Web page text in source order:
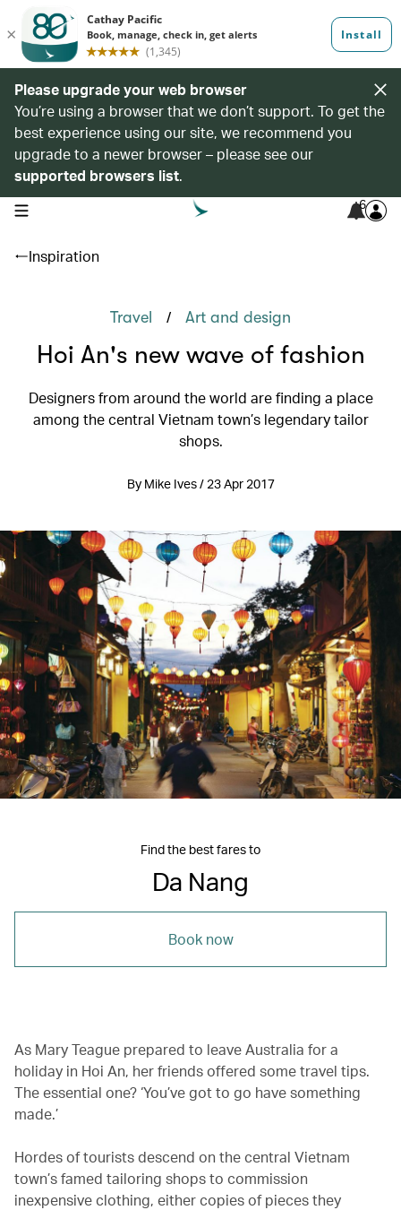
Please upgrade your web browser
You’re using a browser that we don’t support. To get the
best experience using our site, we recommend you
upgrade to a newer browser – please see our
supported browsers list.
open navigation menu 6
Inspiration
Travel / Art and design
Hoi An's new wave of fashion
Designers from around the world are finding a place
among the central Vietnam town’s legendary tailor
shops.
By Mike Ives / 23 Apr 2017
Find the best fares to
Da Nang
Book now
As Mary Teague prepared to leave Australia for a
holiday in Hoi An, her friends offered some travel tips.
The essential one? ‘You’ve got to go have something
made.’
Hordes of tourists descend on the central Vietnam
town’s famed tailoring shops to commission
inexpensive clothing, either copies of pieces they